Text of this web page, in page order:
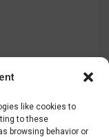
like cookies to
to these
browsing behavior or